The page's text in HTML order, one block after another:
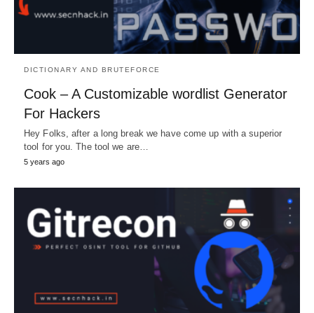
DICTIONARY AND BRUTEFORCE
Cook – A Customizable wordlist Generator
For Hackers
Hey Folks, after a long break we have come up with a superior
tool for you. The tool we are…
5 years ago